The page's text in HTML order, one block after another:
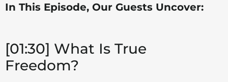
In This Episode, Our Guests Uncover:
[01:30] What Is True
Freedom?